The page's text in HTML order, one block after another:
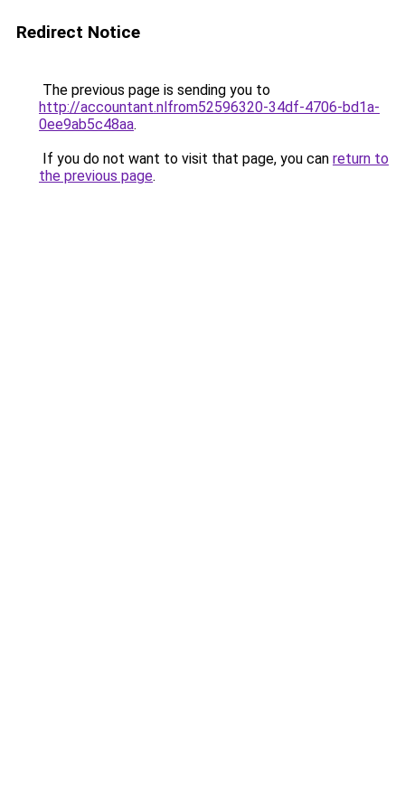
Redirect Notice
The previous page is sending you to
http://accountant.nlfrom52596320-34df-4706-bd1a-
0ee9ab5c48aa.
If you do not want to visit that page, you can return to
the previous page.